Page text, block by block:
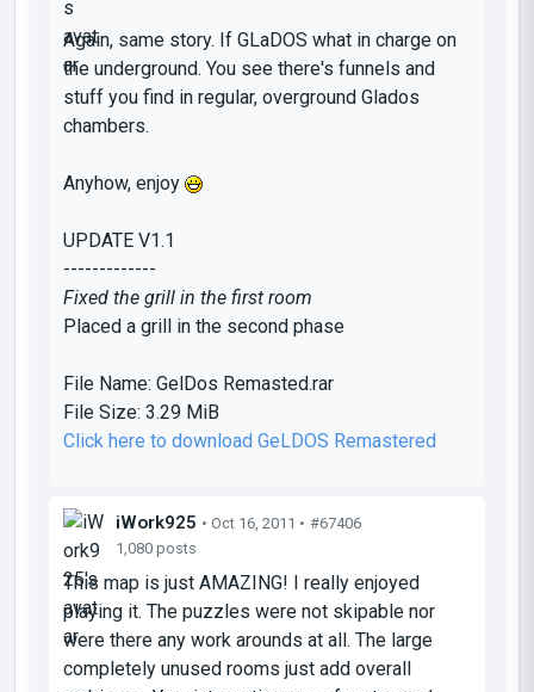
Again, same story. If GLaDOS what in charge on
the underground. You see there's funnels and
stuff you find in regular, overground Glados
chambers.
Anyhow, enjoy
UPDATE V1.1
-------------
Fixed the grill in the first room
Placed a grill in the second phase
File Name: GelDos Remasted.rar
File Size: 3.29 MiB
Click here to download GeLDOS Remastered
iWork925 • Oct 16, 2011 • #67406
1,080 posts
This map is just AMAZING! I really enjoyed
playing it. The puzzles were not skipable nor
were there any work arounds at all. The large
completely unused rooms just add overall